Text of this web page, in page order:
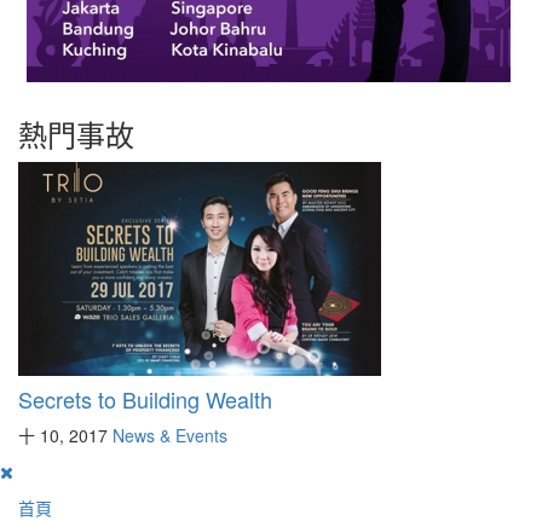
熱門事故
Secrets to Building Wealth
十 10, 2017 News & Events
首頁